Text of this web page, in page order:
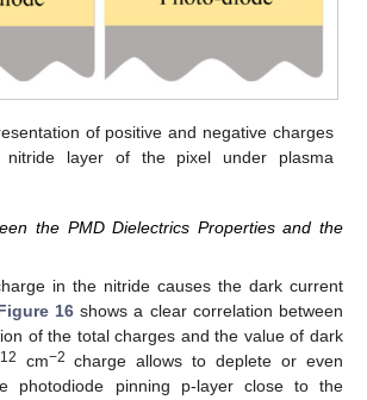
of positive and negative charges
layer of the pixel under plasma
the PMD Dielectrics Properties and the
in the nitride causes the dark current
16shows a clear correlation between
of the total charges and the value of dark
12 cm−2 charge allows to deplete or even
photodiode pinning p-layer close to the